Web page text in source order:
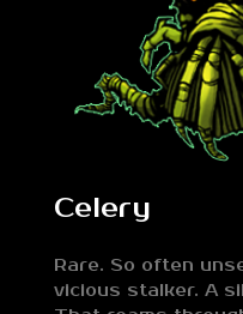
Celery
Rare. So often
vicious stalker. A